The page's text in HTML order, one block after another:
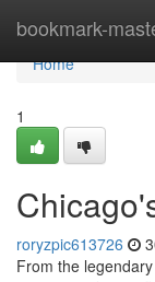
bookmark-
Home
Home
1
roryzpic613726
From the